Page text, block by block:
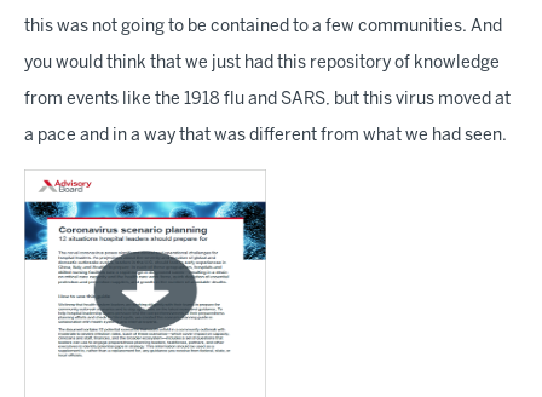
this was not going to be contained to a few communities. And
you would think that we just had this repository of knowledge
from events like the 1918 flu and SARS, but this virus moved at
a pace and in a way that was different from what we had seen.